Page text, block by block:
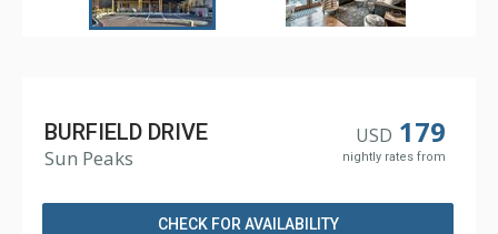
USD 179
nightly rates from
BURFIELD DRIVE
Sun Peaks
CHECK FOR AVAILABILITY